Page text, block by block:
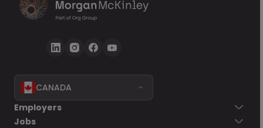
CANADA
Employers
Jobs